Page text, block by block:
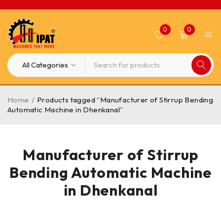
0 0
Manufacturer of Stirrup
Bending Automatic Machine
in Dhenkanal
Home / Products tagged “Manufacturer of Stirrup Bending
Automatic Machine in Dhenkanal”